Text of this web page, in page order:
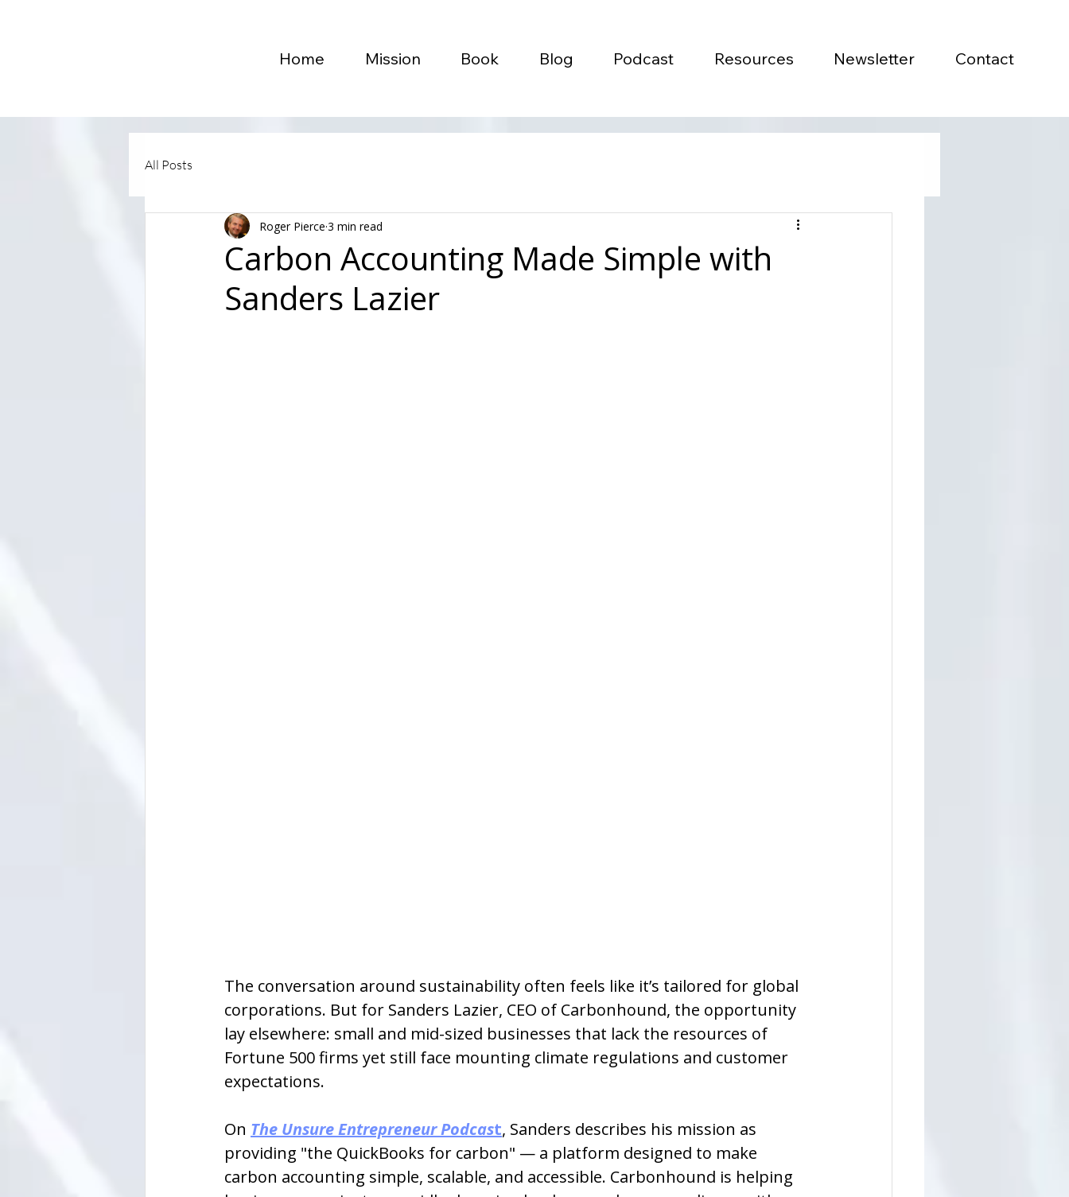
Home Mission Book Blog Podcast Resources Newsletter Contact
All Posts
Carbon Accounting Made Simple with
Sanders Lazier
Roger Pierce 3 min read
The conversation around sustainability often feels like it’s tailored for global
corporations. But for Sanders Lazier, CEO of Carbonhound, the opportunity
lay elsewhere: small and mid-sized businesses that lack the resources of
Fortune 500 firms yet still face mounting climate regulations and customer
expectations.
On The Unsure Entrepreneur Podcast, Sanders describes his mission as
providing "the QuickBooks for carbon" — a platform designed to make
carbon accounting simple, scalable, and accessible. Carbonhound is helping